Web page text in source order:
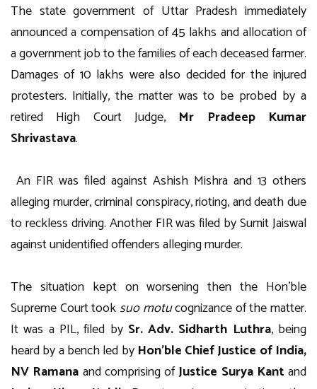
The state government of Uttar Pradesh immediately
announced a compensation of 45 lakhs and allocation of
a government job to the families of each deceased farmer.
Damages of 10 lakhs were also decided for the injured
protesters. Initially, the matter was to be probed by a
retired High Court Judge, Mr Pradeep Kumar
Shrivastava.
An FIR was filed against Ashish Mishra and 13 others
alleging murder, criminal conspiracy, rioting, and death due
to reckless driving. Another FIR was filed by Sumit Jaiswal
against unidentified offenders alleging murder.
The situation kept on worsening then the Hon’ble
Supreme Court took suo motucognizance of the matter.
It was a PIL, filed by Sr. Adv. Sidharth Luthra, being
heard by a bench led by Hon’ble Chief Justice of India,
NV Ramana and comprising ofJustice Surya Kantand